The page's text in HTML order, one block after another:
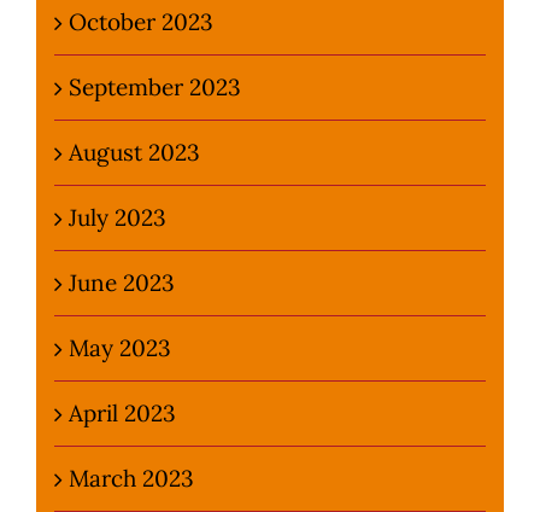
October 2023
September 2023
August 2023
July 2023
June 2023
May 2023
April 2023
March 2023